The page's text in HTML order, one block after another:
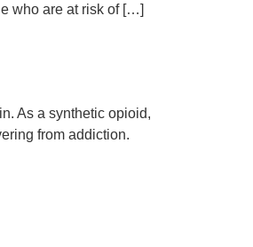
who are at risk of […]
As a synthetic opioid,
from addiction.